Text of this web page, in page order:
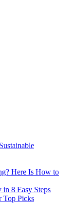
Here Is How to
8 Easy Steps
Top Picks